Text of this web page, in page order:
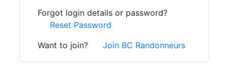
Forgot login details or password?
Reset Password
Want to join?
Join BC Randonneurs